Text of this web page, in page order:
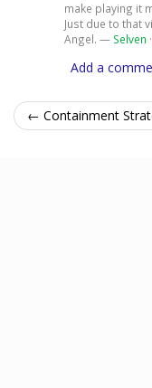
make playing it
Just due to that
Angel. — Selven ·
Add a
← Containment